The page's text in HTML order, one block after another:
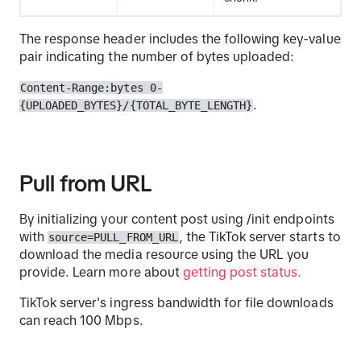
The response header includes the following key-value
pair indicating the number of bytes uploaded:
Content-Range:bytes 0-
{UPLOADED_BYTES}/{TOTAL_BYTE_LENGTH}.
Pull from URL
By initializing your content post using /init endpoints
withsource=PULL_FROM_URL , the TikTok server starts to
download the media resource using the URL you
provide. Learn more about getting post status.
TikTok server's ingress bandwidth for file downloads
can reach 100 Mbps.